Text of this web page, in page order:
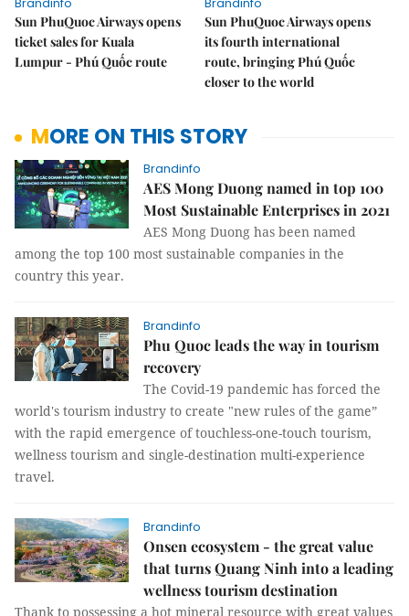
Sun PhuQuoc Airways opens
ticket sales for Kuala
Lumpur - Phú Quốc route
Sun PhuQuoc Airways opens
its fourth international
route, bringing Phú Quốc
closer to the world
MORE ON THIS STORY
Brandinfo
AES Mong Duong named in top 100
Most Sustainable Enterprises in 2021
AES Mong Duong has been named
among the top 100 most sustainable companies in the
country this year.
Brandinfo
Phu Quoc leads the way in tourism
recovery
The Covid-19 pandemic has forced the
world's tourism industry to create "new rules of the game”
with the rapid emergence of touchless-one-touch tourism,
wellness tourism and single-destination multi-experience
travel.
Brandinfo
Onsen ecosystem - the great value
that turns Quang Ninh into a leading
wellness tourism destination
Thank to possessing a hot mineral resource with great values